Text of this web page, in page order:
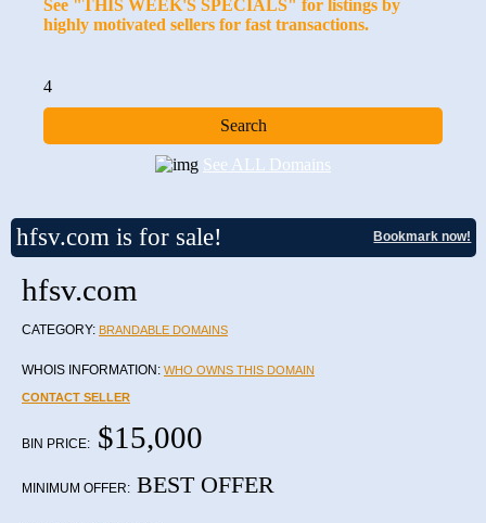
See "THIS WEEK'S SPECIALS" for listings by
highly motivated sellers for fast transactions.
4
See ALL Domains
hfsv.com is for sale! Bookmark now!
hfsv.com
CATEGORY: BRANDABLE DOMAINS
WHOIS INFORMATION: WHO OWNS THIS DOMAIN
CONTACT SELLER
BIN PRICE: $15,000
MINIMUM OFFER: BEST OFFER